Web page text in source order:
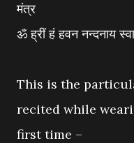
मंत्र
ॐ ह्रीं हं हवन नन्दनाय
This is the
recited while
first time –